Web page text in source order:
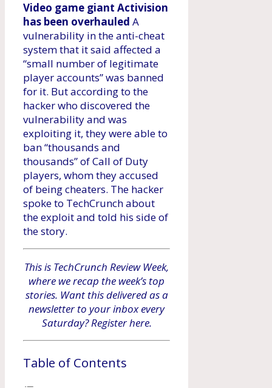
Video game giant Activision
has been overhauled A
vulnerability in the anti-cheat
system that it said affected a
“small number of legitimate
player accounts” was banned
for it. But according to the
hacker who discovered the
vulnerability and was
exploiting it, they were able to
ban “thousands and
thousands” of Call of Duty
players, whom they accused
of being cheaters. The hacker
spoke to TechCrunch about
the exploit and told his side of
the story.
This is TechCrunch Review Week,
where we recap the week’s top
stories. Want this delivered as a
newsletter to your inbox every
Saturday? Register here.
Table of Contents